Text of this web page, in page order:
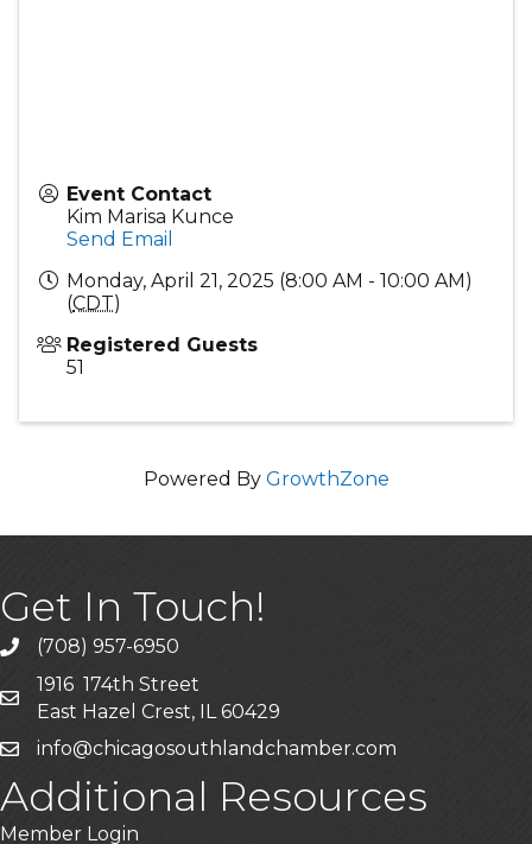
Event Contact
Kim Marisa Kunce
Send Email
Monday, April 21, 2025 (8:00 AM - 10:00 AM)
(CDT)
Registered Guests
51
Powered By GrowthZone
Get In Touch!
phone(708) 957-6950
mailing address
1916 174th Street
East Hazel Crest, IL 60429
emailinfo@chicagosouthlandchamber.com
Additional Resources
Member Login